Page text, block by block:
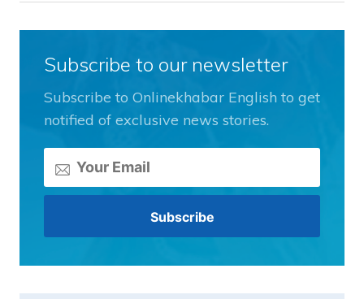
Subscribe to our newsletter
Subscribe to Onlinekhabar English to get
notified of exclusive news stories.